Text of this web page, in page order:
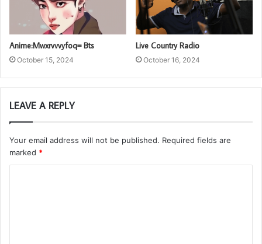
Anime:Mwxrvvvyfoq= Bts
October 15, 2024
Live Country Radio
October 16, 2024
LEAVE A REPLY
Your email address will not be published. Required fields are
marked *